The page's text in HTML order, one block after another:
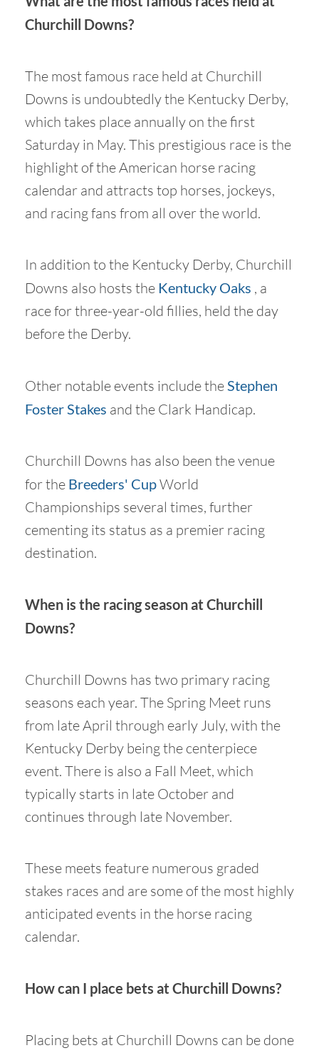
Churchill Downs?
The most famous race held at Churchill
Downs is undoubtedly the Kentucky Derby,
which takes place annually on the first
Saturday in May. This prestigious race is the
highlight of the American horse racing
calendar and attracts top horses, jockeys,
and racing fans from all over the world.
In addition to the Kentucky Derby, Churchill
Downs also hosts the Kentucky Oaks , a
race for three-year-old fillies, held the day
before the Derby.
Other notable events include theStephen
Foster Stakes and the Clark Handicap.
Churchill Downs has also been the venue
for the Breeders' CupWorld
Championships several times, further
cementing its status as a premier racing
destination.
When is the racing season at Churchill
Downs?
Churchill Downs has two primary racing
seasons each year. The Spring Meet runs
from late April through early July, with the
Kentucky Derby being the centerpiece
event. There is also a Fall Meet, which
typically starts in late October and
continues through late November.
These meets feature numerous graded
stakes races and are some of the most highly
anticipated events in the horse racing
calendar.
How can I place bets at Churchill Downs?
Placing bets at Churchill Downs can be done